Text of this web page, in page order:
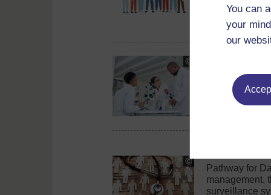
You can
your
our
course could
Try this
PeopleImages
/
iStock
Images
This toolkit is
surveillance
Copyright:
©
Warchi
Pathway for
management,
surveillance